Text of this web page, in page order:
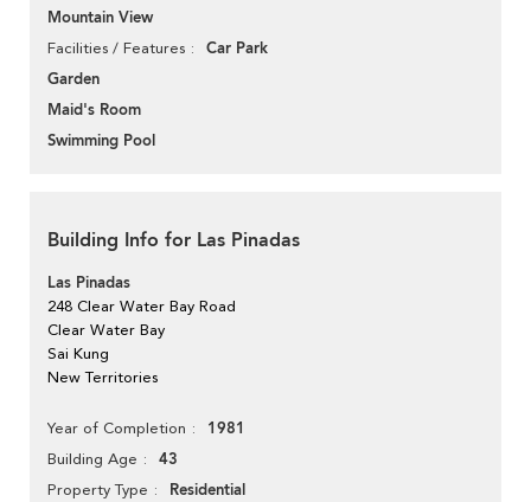
Mountain View
Facilities / Features
Car Park
Garden
Maid's Room
Swimming Pool
Building Info for Las Pinadas
Las Pinadas
248 Clear Water Bay Road
Clear Water Bay
Sai Kung
New Territories
Year of Completion 1981
Building Age 43
Property Type Residential